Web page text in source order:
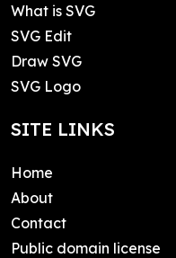
What is SVG
SVG Edit
Draw SVG
SVG Logo
SITE LINKS
Home
About
Contact
Public domain license